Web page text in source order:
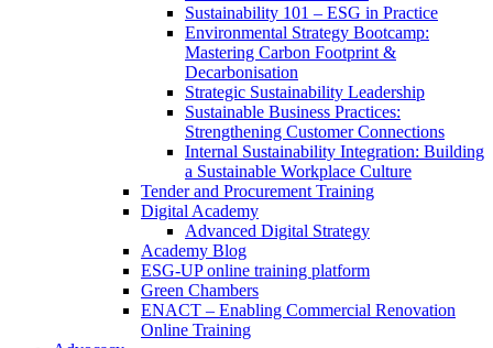
Sustainability 101 – ESG in Practice
Environmental Strategy Bootcamp:
Mastering Carbon Footprint &
Decarbonisation
Strategic Sustainability Leadership
Sustainable Business Practices:
Strengthening Customer Connections
Internal Sustainability Integration: Building
a Sustainable Workplace Culture
Tender and Procurement Training
Digital Academy
Advanced Digital Strategy
Academy Blog
ESG-UP online training platform
Green Chambers
ENACT – Enabling Commercial Renovation
Online Training